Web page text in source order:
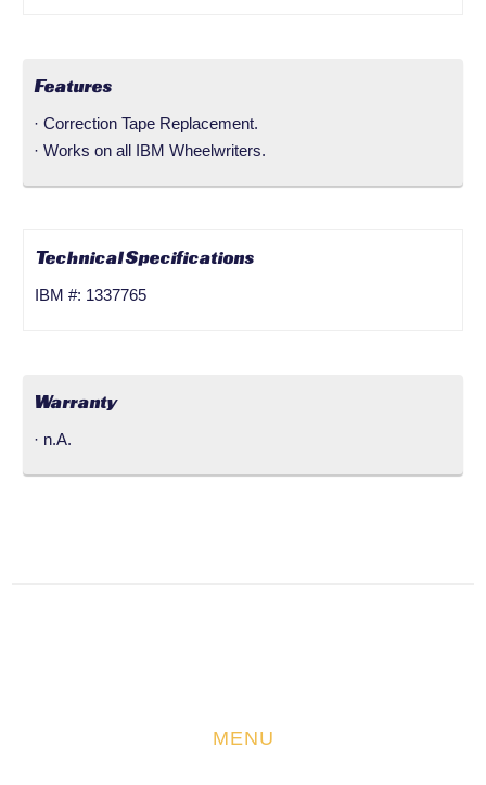
Features
· Correction Tape Replacement.
· Works on all IBM Wheelwriters.
Technical Specifications
IBM #: 1337765
Warranty
· n.A.
MENU